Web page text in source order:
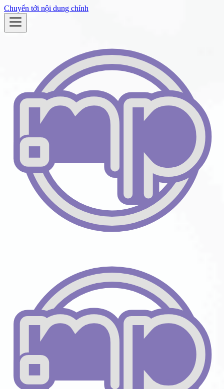
Chuyển tới nội dung chính